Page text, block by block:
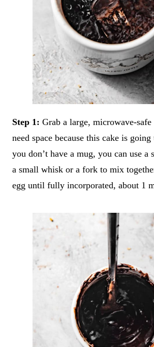
Step 1: Grab a large, microwave-
need space because this cake is
you don’t have a mug, you can use a
a small whisk or a fork to mix
egg until fully incorporated, about 1